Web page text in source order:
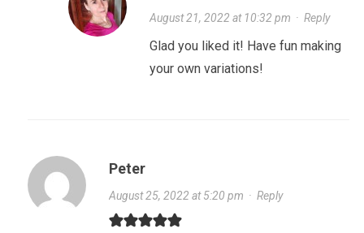
August 21, 2022 at 10:32 pm · Reply
Glad you liked it! Have fun making
your own variations!
Peter
August 25, 2022 at 5:20 pm · Reply